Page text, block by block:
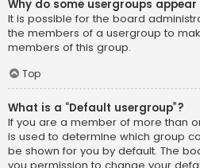
Why do some usergroups
It is possible for the board
the members of a usergroup to
members of this group.
Top
What is a “Default usergroup”?
If you are a member of more than
is used to determine which group
be shown for you by default. The
you permission to change your